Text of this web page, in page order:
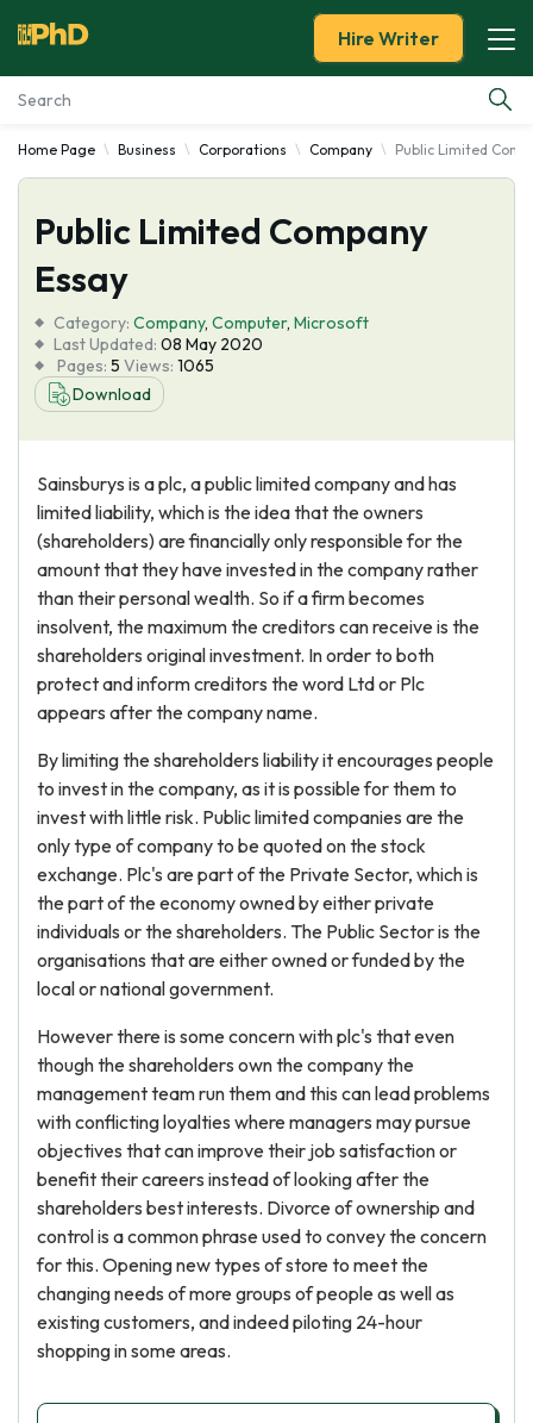
Essay Examples
Services
Tools
Blog
About Us
Hire Writer
Home Page Business Corporations Company Public Limited
Public Limited Company
Essay
Category: Company, Computer, Microsoft
Last Updated: 08 May 2020
Pages: 5 Views: 1065
Download
Sainsburys is a plc, a public limited company and has
limited liability, which is the idea that the owners
(shareholders) are financially only responsible for the
amount that they have invested in the company rather
than their personal wealth. So if a firm becomes
insolvent, the maximum the creditors can receive is the
shareholders original investment. In order to both
protect and inform creditors the word Ltd or Plc
appears after the company name.
By limiting the shareholders liability it encourages people
to invest in the company, as it is possible for them to
invest with little risk. Public limited companies are the
only type of company to be quoted on the stock
exchange. Plc's are part of the Private Sector, which is
the part of the economy owned by either private
individuals or the shareholders. The Public Sector is the
organisations that are either owned or funded by the
local or national government.
However there is some concern with plc's that even
though the shareholders own the company the
management team run them and this can lead problems
with conflicting loyalties where managers may pursue
objectives that can improve their job satisfaction or
benefit their careers instead of looking after the
shareholders best interests. Divorce of ownership and
control is a common phrase used to convey the concern
for this. Opening new types of store to meet the
changing needs of more groups of people as well as
existing customers, and indeed piloting 24-hour
shopping in some areas.